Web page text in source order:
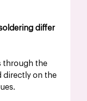
differ
through the
directly on the